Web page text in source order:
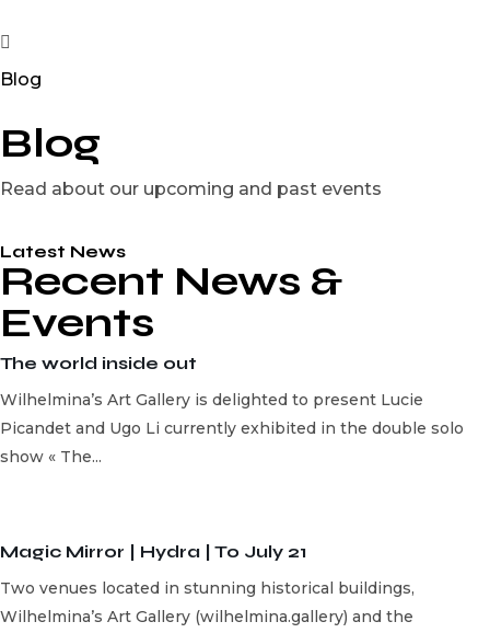
Blog
Blog
Read about our upcoming and past events
Latest News
Recent News &
Events
The world inside out
Wilhelmina’s Art Gallery is delighted to present Lucie
Picandet and Ugo Li currently exhibited in the double solo
show « The...
Magic Mirror | Hydra | To July 21
Two venues located in stunning historical buildings,
Wilhelmina’s Art Gallery (wilhelmina.gallery) and the